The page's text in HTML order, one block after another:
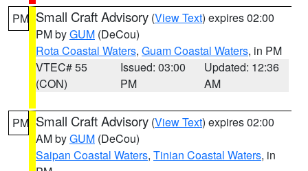
PM Small Craft Advisory (View Text) expires 02:00
PM byGUM (DeCou)
Rota Coastal Waters, Guam Coastal Waters, in PM
VTEC# 55
(CON)
Issued: 03:00
PM
Updated: 12:36
AM
PM Small Craft Advisory (View Text) expires 02:00
AM byGUM (DeCou)
Saipan Coastal Waters, Tinian Coastal Waters, in